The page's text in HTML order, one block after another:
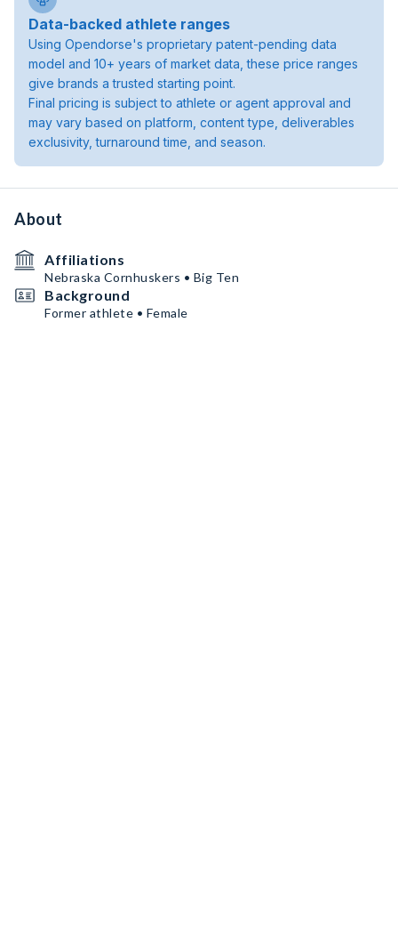
Data-backed athlete ranges
Using Opendorse's proprietary patent-pending data
model and 10+ years of market data, these price ranges
give brands a trusted starting point.
Final pricing is subject to athlete or agent approval and
may vary based on platform, content type, deliverables
exclusivity, turnaround time, and season.
About
Affiliations
Nebraska Cornhuskers • Big Ten
Background
Former athlete • Female